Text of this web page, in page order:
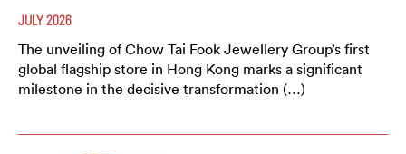
JULY 2026
The unveiling of Chow Tai Fook Jewellery Group’s first
global flagship store in Hong Kong marks a significant
milestone in the decisive transformation (…)